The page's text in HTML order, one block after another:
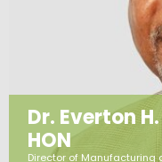
Dr. Everton
HON
Director of Manufacturing